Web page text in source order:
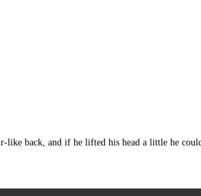
like back, and if he lifted his head a little he